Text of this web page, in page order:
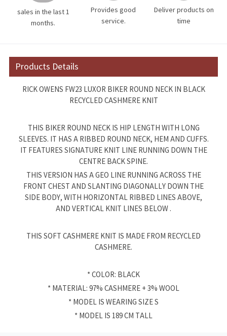
sales in the last 1
months.
Provides good
service.
Deliver products on
time
Products Details
RICK OWENS FW23 LUXOR BIKER ROUND NECK IN BLACK
RECYCLED CASHMERE KNIT
THIS BIKER ROUND NECK IS HIP LENGTH WITH LONG
SLEEVES. IT HAS A RIBBED ROUND NECK, HEM AND CUFFS.
IT FEATURES SIGNATURE KNIT LINE RUNNING DOWN THE
CENTRE BACK SPINE.
THIS VERSION HAS A GEO LINE RUNNING ACROSS THE
FRONT CHEST AND SLANTING DIAGONALLY DOWN THE
SIDE BODY, WITH HORIZONTAL RIBBED LINES ABOVE,
AND VERTICAL KNIT LINES BELOW .
THIS SOFT CASHMERE KNIT IS MADE FROM RECYCLED
CASHMERE.
* COLOR: BLACK
* MATERIAL: 97% CASHMERE + 3% WOOL
* MODEL IS WEARING SIZE S
* MODEL IS 189 CM TALL